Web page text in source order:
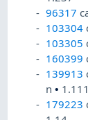
96317
103304
103305
160399
139913
n• 1.111
179223